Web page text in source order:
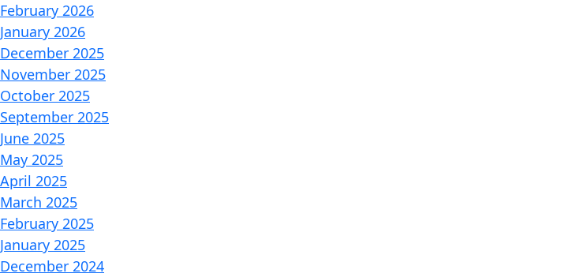
February 2026
January 2026
December 2025
November 2025
October 2025
September 2025
June 2025
May 2025
April 2025
March 2025
February 2025
January 2025
December 2024